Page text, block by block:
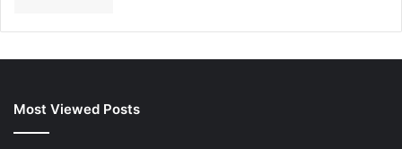
Most Viewed Posts